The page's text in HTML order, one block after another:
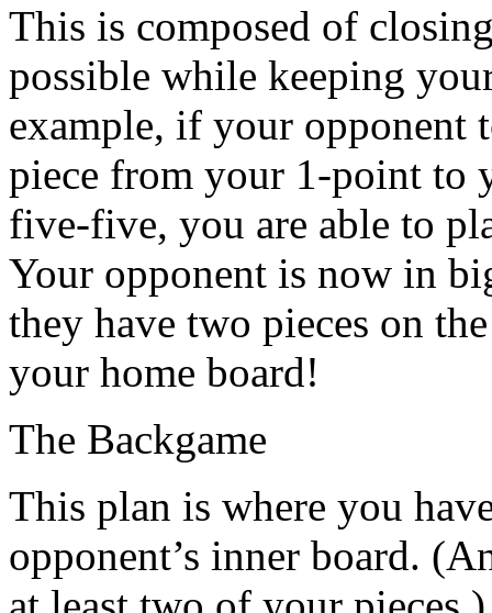
This is composed of
possible while keeping
example, if your opponent
piece from your 1-point to
five-five, you are able to
Your opponent is now in
they have two pieces on
your home board!
The Backgame
This plan is where you
opponent’s inner board.